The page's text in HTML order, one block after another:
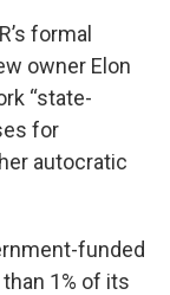
formal
owner Elon
“state-
for
autocratic
funded
1% of its